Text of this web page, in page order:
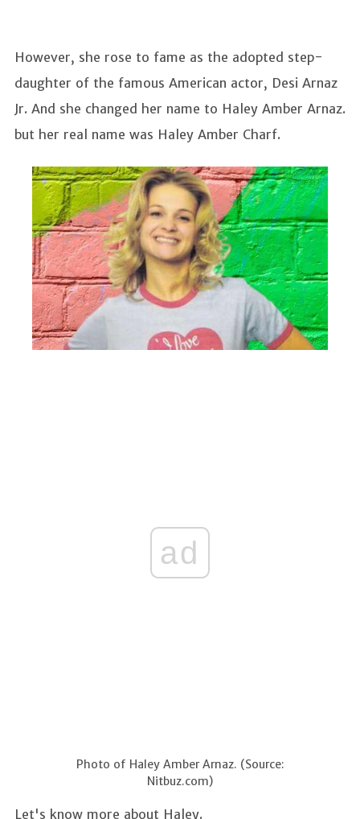
However, she rose to fame as the adopted step-
daughter of the famous American actor, Desi Arnaz
Jr. And she changed her name to Haley Amber Arnaz.
but her real name was Haley Amber Charf.
ad
Photo of Haley Amber Arnaz. (Source:
Nitbuz.com)
Let's know more about Haley.